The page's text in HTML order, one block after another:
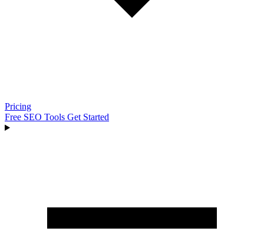
Pricing
Free SEO Tools Get Started